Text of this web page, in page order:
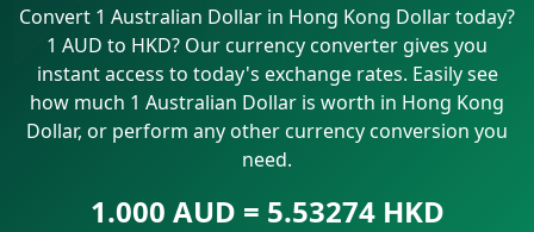
Convert 1 Australian Dollar in Hong Kong Dollar today?
1 AUD to HKD? Our currency converter gives you
instant access to today's exchange rates. Easily see
how much 1 Australian Dollar is worth in Hong Kong
Dollar, or perform any other currency conversion you
need.
1.000 AUD = 5.53274 HKD